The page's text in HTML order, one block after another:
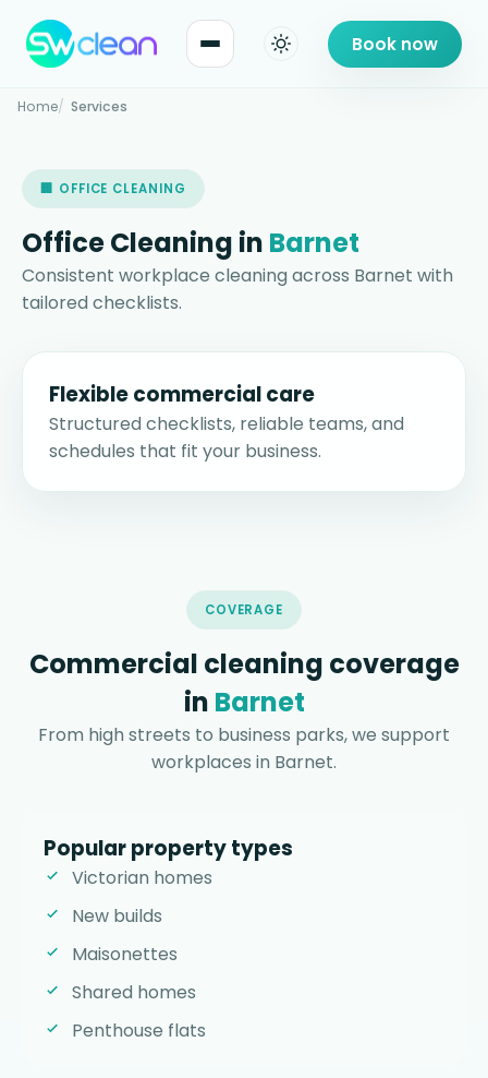
Book now
Home Services
🏢 OFFICE CLEANING
Office Cleaning in Barnet
Consistent workplace cleaning across Barnet with
tailored checklists.
Flexible commercial care
Structured checklists, reliable teams, and
schedules that fit your business.
COVERAGE
Commercial cleaning coverage
in Barnet
From high streets to business parks, we support
workplaces in Barnet.
Popular property types
Victorian homes
New builds
Maisonettes
Shared homes
Penthouse flats